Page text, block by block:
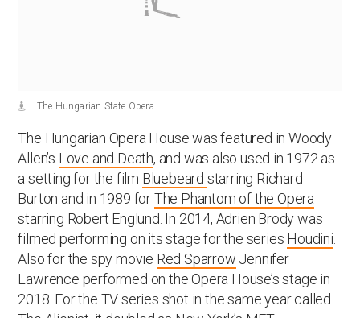
The Hungarian State Opera
The Hungarian Opera House was featured in Woody
Allen’s Love and Death, and was also used in 1972 as
a setting for the film Bluebeard starring Richard
Burton and in 1989 forThe Phantom of the Opera
starring Robert Englund. In 2014, Adrien Brody was
filmed performing on its stage for the series Houdini
Also for the spy movie Red Sparrow Jennifer
Lawrence performed on the Opera House’s stage in
2018. For the TV series shot in the same year called